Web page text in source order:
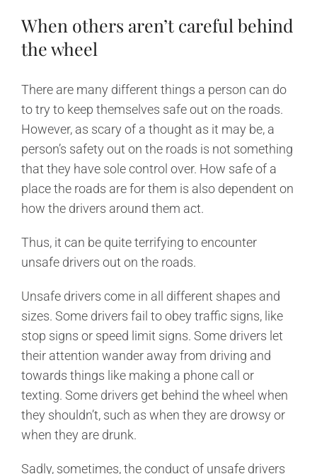
When others aren’t careful behind
the wheel
There are many different things a person can do
to try to keep themselves safe out on the roads.
However, as scary of a thought as it may be, a
person’s safety out on the roads is not something
that they have sole control over. How safe of a
place the roads are for them is also dependent on
how the drivers around them act.
Thus, it can be quite terrifying to encounter
unsafe drivers out on the roads.
Unsafe drivers come in all different shapes and
sizes. Some drivers fail to obey traffic signs, like
stop signs or speed limit signs. Some drivers let
their attention wander away from driving and
towards things like making a phone call or
texting. Some drivers get behind the wheel when
they shouldn’t, such as when they are drowsy or
when they are drunk.
Sadly, sometimes, the conduct of unsafe drivers